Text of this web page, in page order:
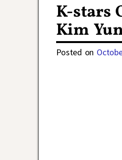
K-stars
Kim
Posted on